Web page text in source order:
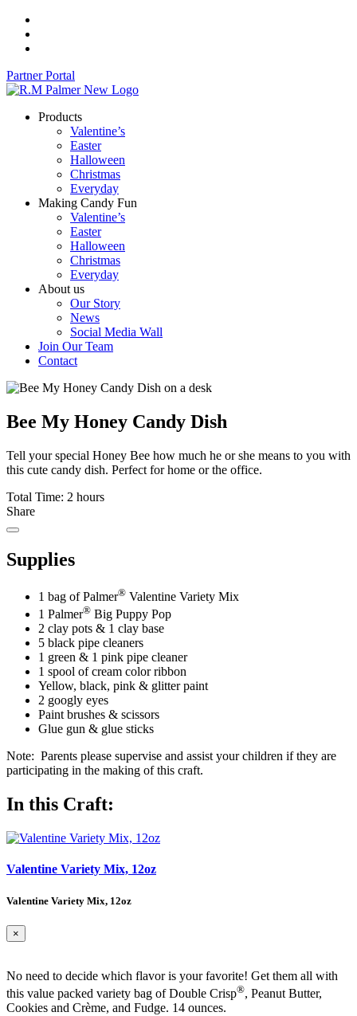
Skip
content
Partner Portal
Products
Valentine’s
Easter
Halloween
Christmas
Everyday
Making Candy Fun
Valentine’s
Easter
Halloween
Christmas
Everyday
About us
Our Story
News
Social Media Wall
Join Our Team
Contact
Bee My Honey Candy Dish
Tell your special Honey Bee how much he or she means to you with
this cute candy dish. Perfect for home or the office.
Total Time: 2 hours
Share
Supplies
1 bag of Palmer® Valentine Variety Mix
1 Palmer® Big Puppy Pop
2 clay pots & 1 clay base
5 black pipe cleaners
1 green & 1 pink pipe cleaner
1 spool of cream color ribbon
Yellow, black, pink & glitter paint
2 googly eyes
Paint brushes & scissors
Glue gun & glue sticks
Note: Parents please supervise and assist your children if they are
participating in the making of this craft.
In this Craft:
Valentine Variety Mix, 12oz
Valentine Variety Mix, 12oz
×
No need to decide which flavor is your favorite! Get them all with
this value packed variety bag of Double Crisp®, Peanut Butter,
Cookies and Crème, and Fudge. 14 ounces.